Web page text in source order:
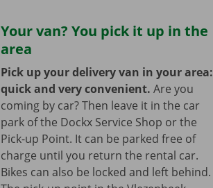
Your van? You pick it up in the
area
Pick up your delivery van in your area:
quick and very convenient. Are you
coming by car? Then leave it in the car
park of the Dockx Service Shop or the
Pick-up Point. It can be parked free of
charge until you return the rental car.
Bikes can also be locked and left behind.